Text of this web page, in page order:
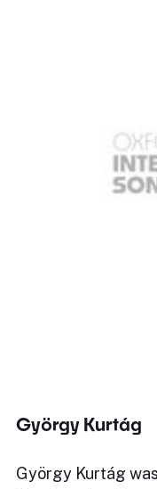
György Kurtág
György Kurtág